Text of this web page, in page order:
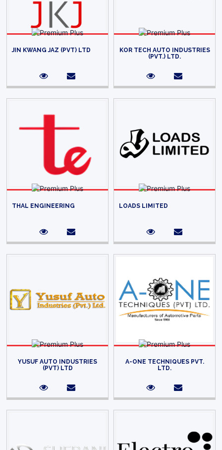
JIN KWANG JAZ (PVT) LTD
KOR TECH AUTO INDUSTRIES
(PVT.) LTD.
THAL ENGINEERING LOADS LIMITED
YUSUF AUTO INDUSTRIES
(PVT) LTD
A-ONE TECHNIQUES PVT.
LTD.